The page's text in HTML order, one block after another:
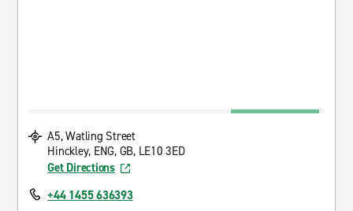
A5, Watling Street
Hinckley, ENG, GB, LE10 3ED
Get Directions
+44 1455 636393